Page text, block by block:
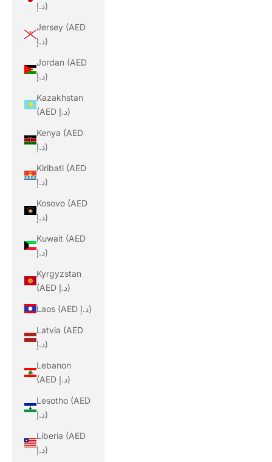
د.إ)
Jersey (AED
د.إ)
Jordan (AED
د.إ)
Kazakhstan
(AED د.إ)
Kenya (AED
د.إ)
Kiribati (AED
د.إ)
Kosovo (AED
د.إ)
Kuwait (AED
د.إ)
Kyrgyzstan
(AED د.إ)
Laos (AED د.إ)
Latvia (AED
د.إ)
Lebanon
(AED د.إ)
Lesotho (AED
د.إ)
Liberia (AED
د.إ)